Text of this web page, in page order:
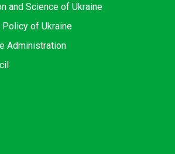
and Science of Ukraine
of Ukraine
Administration